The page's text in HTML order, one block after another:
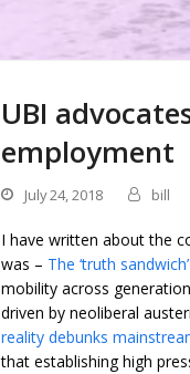
UBI
employment
July 24, 2018 bill
I have written about the
was – The ‘truth
mobility across
driven by neoliberal
reality debunks
that establishing high